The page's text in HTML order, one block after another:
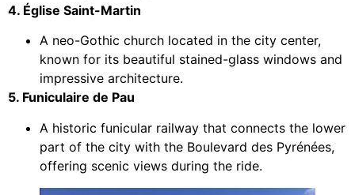
4. Église Saint-Martin
A neo-Gothic church located in the city center,
known for its beautiful stained-glass windows and
impressive architecture.
5. Funiculaire de Pau
A historic funicular railway that connects the lower
part of the city with the Boulevard des Pyrénées,
offering scenic views during the ride.